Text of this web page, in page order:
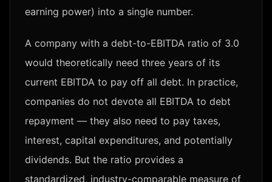
earning power) into a single number.
A company with a debt-to-EBITDA ratio of 3.0
would theoretically need three years of its
current EBITDA to pay off all debt. In practice,
companies do not devote all EBITDA to debt
repayment — they also need to pay taxes,
interest, capital expenditures, and potentially
dividends. But the ratio provides a
standardized, industry-comparable measure of